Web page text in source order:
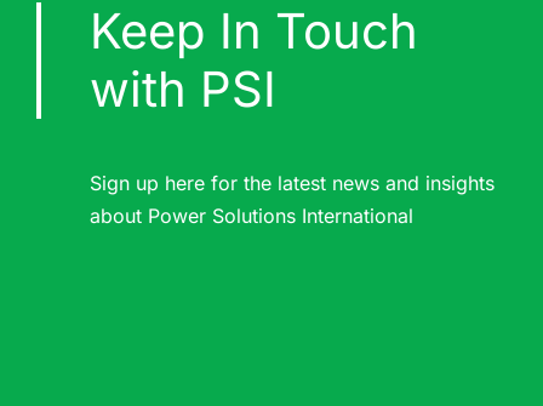
Keep In Touch
with PSI
Sign up here for the latest news and insights
about Power Solutions International